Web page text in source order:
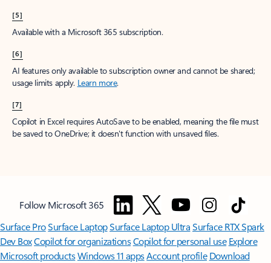
[5]
Available with a Microsoft 365 subscription.
[6]
AI features only available to subscription owner and cannot be shared;
usage limits apply. Learn more.
[7]
Copilot in Excel requires AutoSave to be enabled, meaning the file must
be saved to OneDrive; it doesn't function with unsaved files.
Follow Microsoft 365
Surface ProSurface LaptopSurface Laptop UltraSurface RTX Spark
Dev BoxCopilot for organizationsCopilot for personal use Explore
Microsoft productsWindows 11 appsAccount profile Download